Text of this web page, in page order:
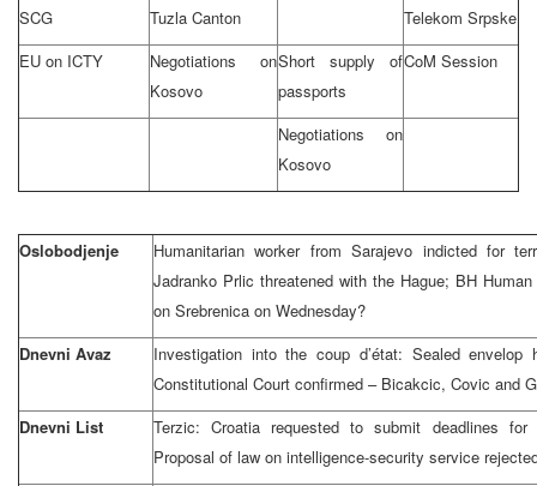
SCG
Tuzla Canton
Telekom Srpske
EU on ICTY
Negotiations on
Kosovo
Short supply of
passports
CoM Session
Negotiations on
Kosovo
Oslobodjenje
Humanitarian worker from Sarajevo indicted for
Jadranko Prlic threatened with the Hague; BH
on Srebrenica on Wednesday?
Dnevni Avaz
Investigation into the coup d’état: Sealed
Constitutional Court confirmed – Bicakcic, Covic and
Dnevni List
Terzic: Croatia requested to submit deadlines for
Proposal of law on intelligence-security service